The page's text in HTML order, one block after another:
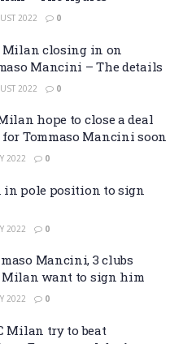
2022 0
Milan closing in on
Mancini – The details
2022 0
hope to close a deal
Tommaso Mancini soon
2022 0
in pole position to sign
2022 0
Mancini, 3 clubs
want to sign him
2022 0
Milan try to beat